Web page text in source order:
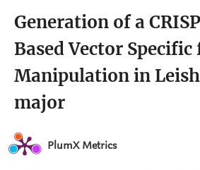
Generation of a
Based Vector Specific
Manipulation in
major
PlumX Metrics